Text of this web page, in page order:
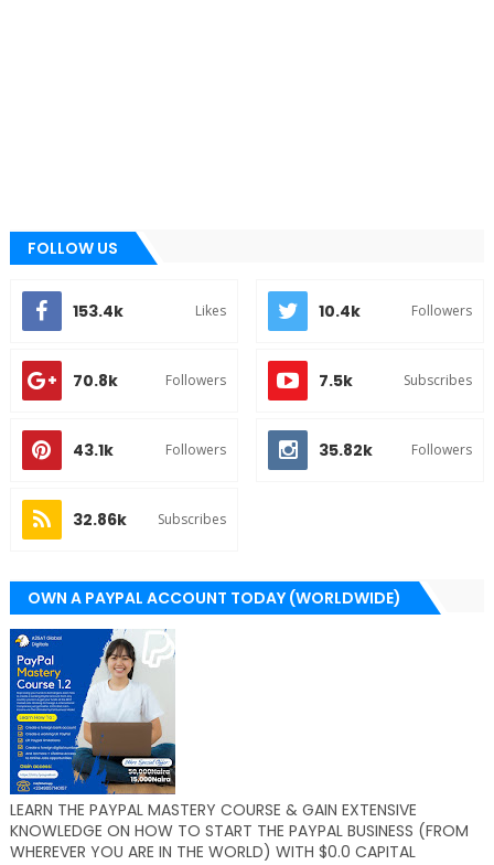
FOLLOW US
153.4k Likes 10.4k Followers
70.8k Followers 7.5k Subscribes
43.1k Followers 35.82k Followers
32.86k Subscribes
OWN A PAYPAL ACCOUNT TODAY (WORLDWIDE)
LEARN THE PAYPAL MASTERY COURSE & GAIN EXTENSIVE
KNOWLEDGE ON HOW TO START THE PAYPAL BUSINESS (FROM
WHEREVER YOU ARE IN THE WORLD) WITH $0.0 CAPITAL